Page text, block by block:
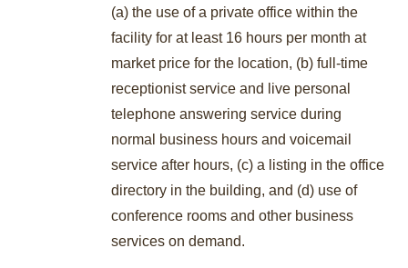
(a) the use of a private office within the
facility for at least 16 hours per month at
market price for the location, (b) full-time
receptionist service and live personal
telephone answering service during
normal business hours and voicemail
service after hours, (c) a listing in the office
directory in the building, and (d) use of
conference rooms and other business
services on demand.